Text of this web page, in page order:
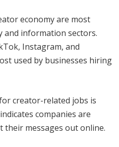
economy are most
and information sectors.
Instagram, and
used by businesses hiring
creator-related jobs is
companies are
their messages out online.